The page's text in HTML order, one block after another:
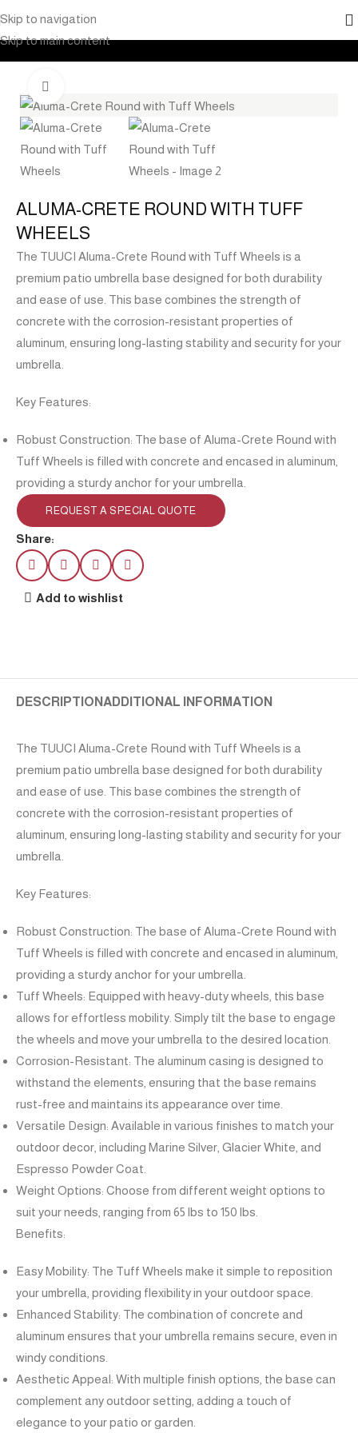
Skip to navigation
Skip to main content
Home Products Outdoor Furniture
ALUMA-CRETE ROUND WITH TUFF
WHEELS
The TUUCI Aluma-Crete Round with Tuff Wheels is a
premium patio umbrella base designed for both durability
and ease of use. This base combines the strength of
concrete with the corrosion-resistant properties of
aluminum, ensuring long-lasting stability and security for your
umbrella.
Key Features:
Robust Construction: The base of Aluma-Crete Round with
Tuff Wheels is filled with concrete and encased in aluminum,
providing a sturdy anchor for your umbrella.
REQUEST A SPECIAL QUOTE
Share:
Add to wishlist
DESCRIPTION ADDITIONAL INFORMATION
The TUUCI Aluma-Crete Round with Tuff Wheels is a
premium patio umbrella base designed for both durability
and ease of use. This base combines the strength of
concrete with the corrosion-resistant properties of
aluminum, ensuring long-lasting stability and security for your
umbrella.
Key Features:
Robust Construction: The base of Aluma-Crete Round with
Tuff Wheels is filled with concrete and encased in aluminum,
providing a sturdy anchor for your umbrella.
Tuff Wheels: Equipped with heavy-duty wheels, this base
allows for effortless mobility. Simply tilt the base to engage
the wheels and move your umbrella to the desired location.
Corrosion-Resistant: The aluminum casing is designed to
withstand the elements, ensuring that the base remains
rust-free and maintains its appearance over time.
Versatile Design: Available in various finishes to match your
outdoor decor, including Marine Silver, Glacier White, and
Espresso Powder Coat.
Weight Options: Choose from different weight options to
suit your needs, ranging from 65 lbs to 150 lbs.
Benefits:
Easy Mobility: The Tuff Wheels make it simple to reposition
your umbrella, providing flexibility in your outdoor space.
Enhanced Stability: The combination of concrete and
aluminum ensures that your umbrella remains secure, even in
windy conditions.
Aesthetic Appeal: With multiple finish options, the base can
complement any outdoor setting, adding a touch of
elegance to your patio or garden.